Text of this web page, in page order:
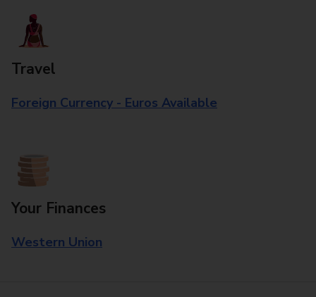
Travel
Foreign Currency - Euros Available
Your Finances
Western Union